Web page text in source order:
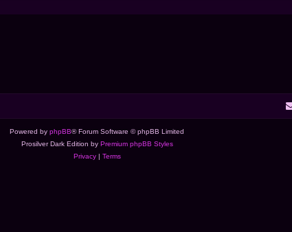
Powered by phpBB® Forum Software © phpBB Limited
Prosilver Dark Edition by Premium phpBB Styles
Privacy| Terms